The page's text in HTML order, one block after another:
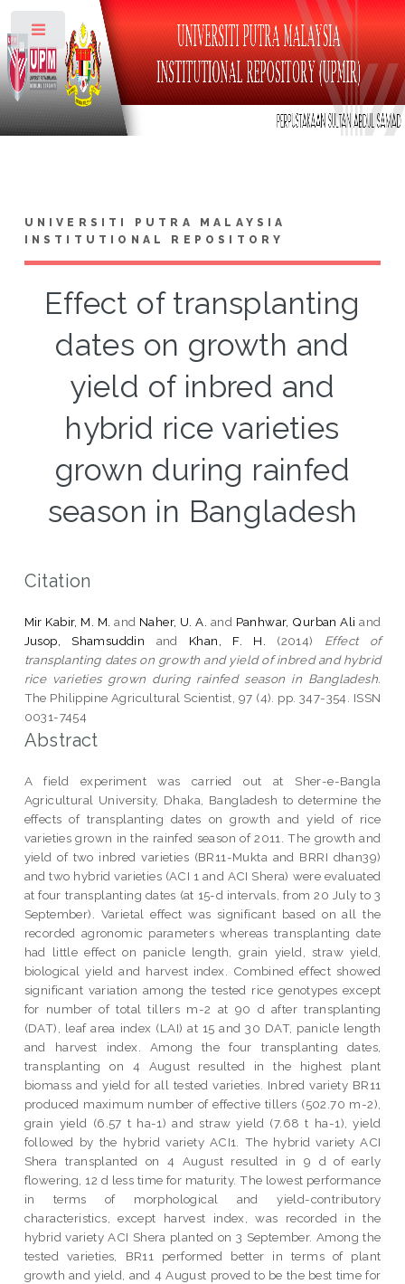
UNIVERSITI PUTRA MALAYSIA
INSTITUTIONAL REPOSITORY
Effect of transplanting
dates on growth and
yield of inbred and
hybrid rice varieties
grown during rainfed
season in Bangladesh
Citation
Mir Kabir, M. M. and Naher, U. A. and Panhwar, Qurban Ali and
Jusop, Shamsuddin and Khan, F. H. (2014) Effect of
transplanting dates on growth and yield of inbred and hybrid
rice varieties grown during rainfed season in Bangladesh.
The Philippine Agricultural Scientist, 97 (4). pp. 347-354. ISSN
0031-7454
Abstract
A field experiment was carried out at Sher-e-Bangla
Agricultural University, Dhaka, Bangladesh to determine the
effects of transplanting dates on growth and yield of rice
varieties grown in the rainfed season of 2011. The growth and
yield of two inbred varieties (BR11-Mukta and BRRI dhan39)
and two hybrid varieties (ACI 1 and ACI Shera) were evaluated
at four transplanting dates (at 15-d intervals, from 20 July to 3
September). Varietal effect was significant based on all the
recorded agronomic parameters whereas transplanting date
had little effect on panicle length, grain yield, straw yield,
biological yield and harvest index. Combined effect showed
significant variation among the tested rice genotypes except
for number of total tillers m-2 at 90 d after transplanting
(DAT), leaf area index (LAI) at 15 and 30 DAT, panicle length
and harvest index. Among the four transplanting dates,
transplanting on 4 August resulted in the highest plant
biomass and yield for all tested varieties. Inbred variety BR11
produced maximum number of effective tillers (502.70 m-2),
grain yield (6.57 t ha-1) and straw yield (7.68 t ha-1), yield
followed by the hybrid variety ACI1. The hybrid variety ACI
Shera transplanted on 4 August resulted in 9 d of early
flowering, 12 d less time for maturity. The lowest performance
in terms of morphological and yield-contributory
characteristics, except harvest index, was recorded in the
hybrid variety ACI Shera planted on 3 September. Among the
tested varieties, BR11 performed better in terms of plant
growth and yield, and 4 August proved to be the best time for
Toggle